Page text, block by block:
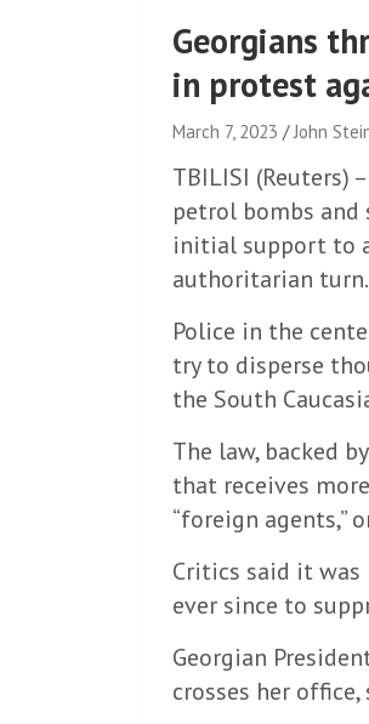
Georgians
in protest
March 7, 2023 John
TBILISI (Reuters)
petrol bombs
initial support to
authoritarian turn.
Police in the
try to disperse
the South
The law, backed
that receives
“foreign agents,”
Critics said it was
ever since to
Georgian
crosses her